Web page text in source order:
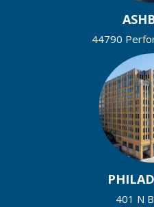
44790
401 N